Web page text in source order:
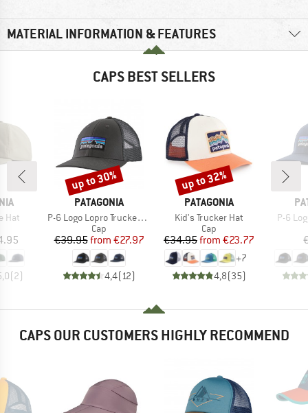
MATERIAL INFORMATION & FEATURES
CAPS BEST SELLERS
Hat
(2)
BRAND
PATAGONIA
Item(s)
P-6 Logo Lopro Trucker Hat
Product group
Cap
Price
€39.95 Reduced Price
from €27.97
4,4(12)
Discount
up to 30%
BRAND
PATAGONIA
Item(s)
Kid's Trucker Hat
Product group
Cap
Price
€34.95 Reduced Price
from €23.77
+7
4,8(35)
Discount
up to 32%
Item(s)
P-6
CAPS OUR CUSTOMERS HIGHLY RECOMMEND